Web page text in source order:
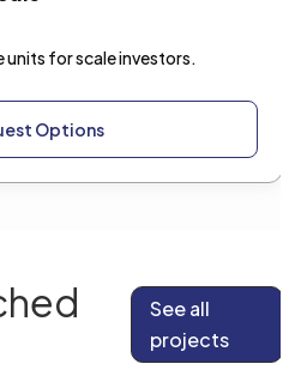
units for scale investors.
Options
See all
projects